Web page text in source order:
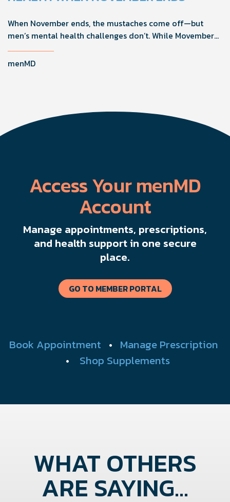
When November ends, the mustaches come off—but
men’s mental health challenges don’t. While Movember
brings powerful awareness, the real impact happens in
the other 11 months of the year. Here's what actually
menMD
Access Your menMD
Account
Manage appointments, prescriptions,
and health support in one secure
place.
GO TO MEMBER PORTAL
Book Appointment • Manage Prescription
• Shop Supplements
WHAT OTHERS
ARE SAYING...